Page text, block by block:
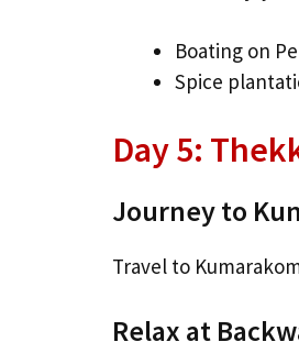
Boating on
Spice
Day 5:
Journey to
Travel to
Relax at